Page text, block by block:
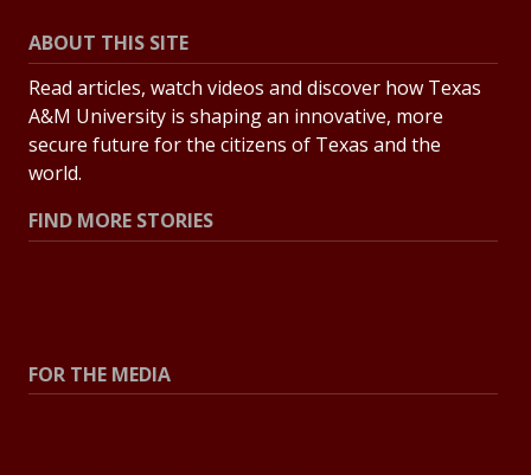
ABOUT THIS SITE
Read articles, watch videos and discover how Texas
A&M University is shaping an innovative, more
secure future for the citizens of Texas and the
world.
FIND MORE STORIES
FOR THE MEDIA